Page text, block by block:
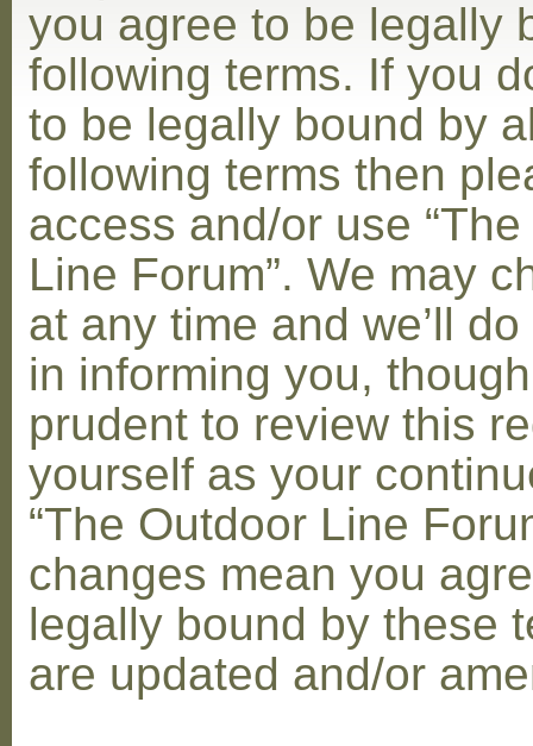
you agree to be legally
following terms. If you
to be legally bound by
following terms then
access and/or use
Line Forum”. We may
at any time and we’ll
in informing you,
prudent to review this
yourself as your
“The Outdoor Line
changes mean you
legally bound by these
are updated and/or